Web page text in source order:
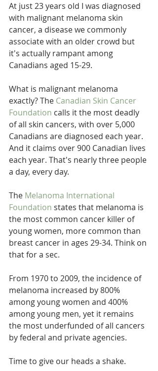
At just 23 years old I was diagnosed
with malignant melanoma skin
cancer, a disease we commonly
associate with an older crowd but
it's actually rampant among
Canadians aged 15-29.
What is malignant melanoma
exactly? The Canadian Skin Cancer
Foundation calls it the most deadly
of all skin cancers, with over 5,000
Canadians are diagnosed each year.
And it claims over 900 Canadian lives
each year. That's nearly three people
a day, every day.
The Melanoma International
Foundation states that melanoma is
the most common cancer killer of
young women, more common than
breast cancer in ages 29-34. Think on
that for a sec.
From 1970 to 2009, the incidence of
melanoma increased by 800%
among young women and 400%
among young men, yet it remains
the most underfunded of all cancers
by federal and private agencies.
Time to give our heads a shake.